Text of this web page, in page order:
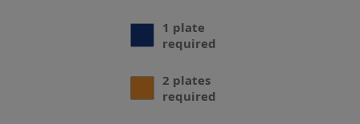
1 plate
required
2 plates
required